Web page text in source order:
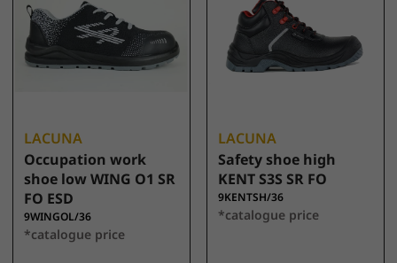
LACUNA
Occupation work
shoe low WING O1 SR
FO ESD
9WINGOL/36
*catalogue price
LACUNA
Safety shoe high
KENT S3S SR FO
9KENTSH/36
*catalogue price